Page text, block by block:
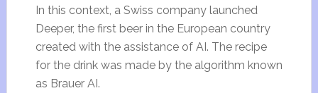
In this context, a Swiss company launched
Deeper, the first beer in the European country
created with the assistance of AI. The recipe
for the drink was made by the algorithm known
as Brauer AI.